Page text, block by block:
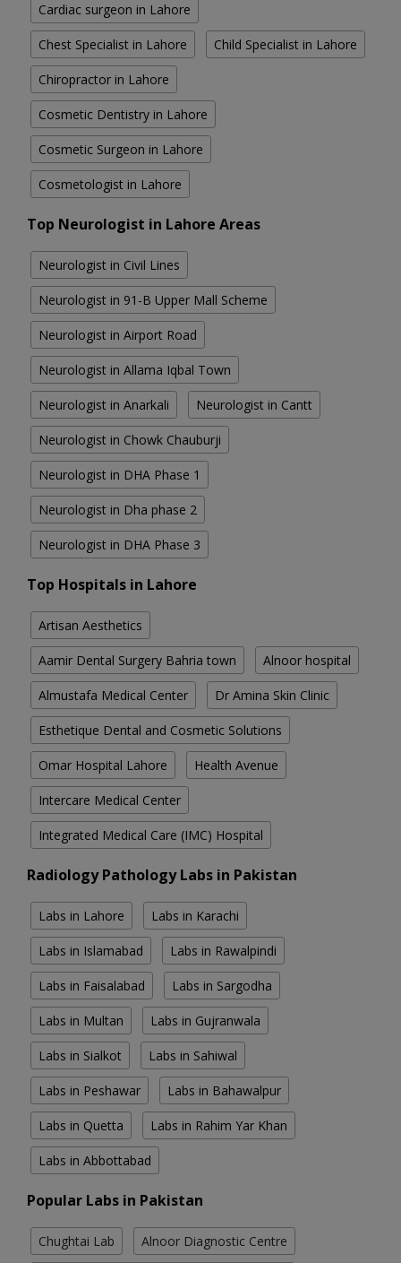
Cardiac surgeon in Lahore
Chest Specialist in Lahore Child Specialist in Lahore
Chiropractor in Lahore
Cosmetic Dentistry in Lahore
Cosmetic Surgeon in Lahore
Cosmetologist in Lahore
Top Neurologist in Lahore Areas
Neurologist in Civil Lines
Neurologist in 91-B Upper Mall Scheme
Neurologist in Airport Road
Neurologist in Allama Iqbal Town
Neurologist in Anarkali Neurologist in Cantt
Neurologist in Chowk Chauburji
Neurologist in DHA Phase 1
Neurologist in Dha phase 2
Neurologist in DHA Phase 3
Top Hospitals in Lahore
Artisan Aesthetics
Aamir Dental Surgery Bahria town Alnoor hospital
Almustafa Medical Center Dr Amina Skin Clinic
Esthetique Dental and Cosmetic Solutions
Omar Hospital Lahore Health Avenue
Intercare Medical Center
Integrated Medical Care (IMC) Hospital
Radiology Pathology Labs in Pakistan
Labs in Lahore Labs in Karachi
Labs in Islamabad Labs in Rawalpindi
Labs in Faisalabad Labs in Sargodha
Labs in Multan Labs in Gujranwala
Labs in Sialkot Labs in Sahiwal
Labs in Peshawar Labs in Bahawalpur
Labs in Quetta Labs in Rahim Yar Khan
Labs in Abbottabad
Popular Labs in Pakistan
Chughtai Lab Alnoor Diagnostic Centre